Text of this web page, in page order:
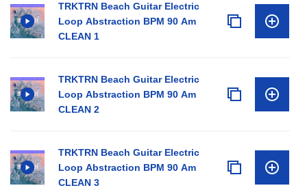
TRKTRN Beach Guitar Electric
Loop Abstraction BPM 90 Am
CLEAN 1
TRKTRN Beach Guitar Electric
Loop Abstraction BPM 90 Am
CLEAN 2
TRKTRN Beach Guitar Electric
Loop Abstraction BPM 90 Am
CLEAN 3